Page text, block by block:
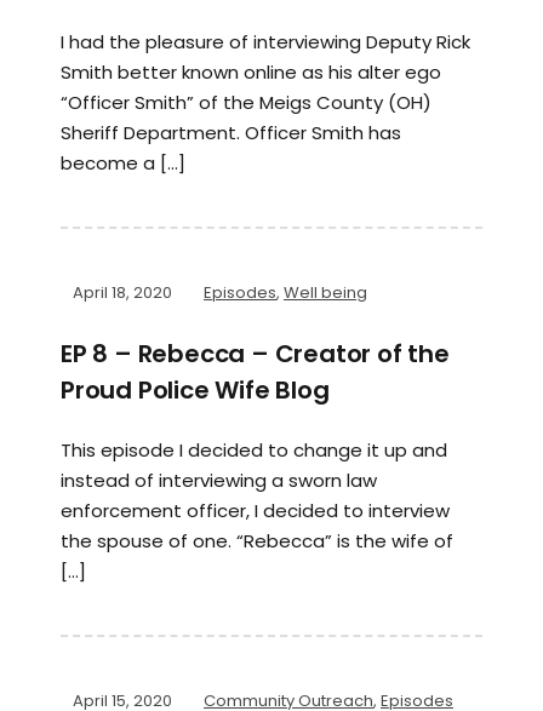
I had the pleasure of interviewing Deputy Rick
Smith better known online as his alter ego
“Officer Smith” of the Meigs County (OH)
Sheriff Department. Officer Smith has
become a […]
April 18, 2020 Episodes, Well being
EP 8 – Rebecca – Creator of the
Proud Police Wife Blog
This episode I decided to change it up and
instead of interviewing a sworn law
enforcement officer, I decided to interview
the spouse of one. “Rebecca” is the wife of
[…]
April 15, 2020 Community Outreach, Episodes